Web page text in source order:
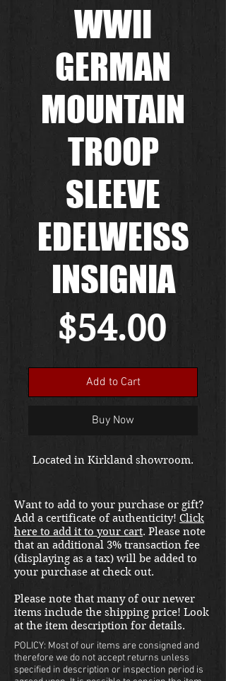
WWII
GERMAN
MOUNTAIN
TROOP
SLEEVE
EDELWEISS
INSIGNIA
$54.00
Add to Cart
Buy Now
Located in Kirkland showroom.
Want to add to your purchase or gift?
Add a certificate of authenticity! Click
here to add it to your cart. Please note
that an additional 3% transaction fee
(displaying as a tax) will be added to
your purchase at check out.
Please note that many of our newer
items include the shipping price! Look
at the item description for details.
POLICY: Most of our items are consigned and
therefore we do not accept returns unless
specified in description or inspection period is